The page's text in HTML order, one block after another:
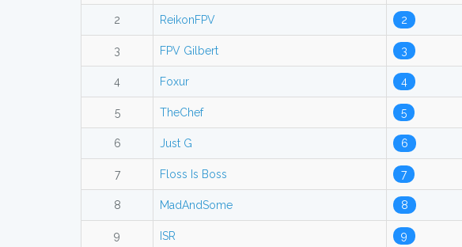
2 ReikonFPV 2
3 FPV Gilbert 3
4 Foxur 4
5 TheChef 5
6 Just G 6
7 Floss Is Boss 7
8 MadAndSome 8
9 ISR 9